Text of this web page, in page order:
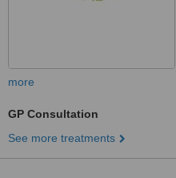
more
GP Consultation
See more treatments